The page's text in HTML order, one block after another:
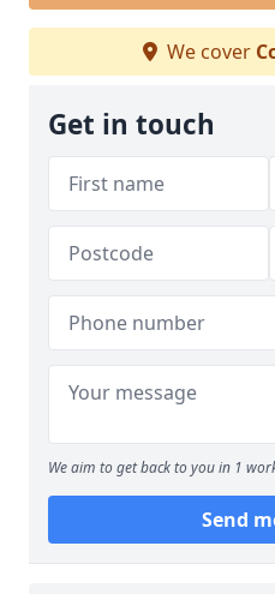
We cover
Get in touch
We aim to get back to you in 1
Send